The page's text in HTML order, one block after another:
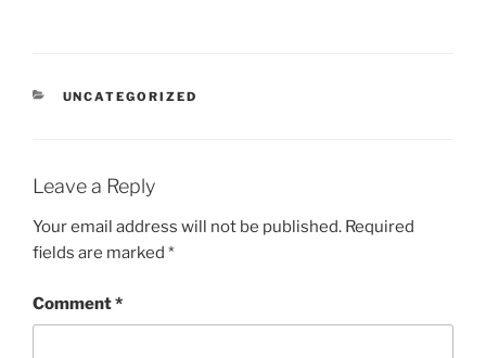
CATEGORIES
UNCATEGORIZED
Leave a Reply
Your email address will not be published. Required
fields are marked *
Comment*